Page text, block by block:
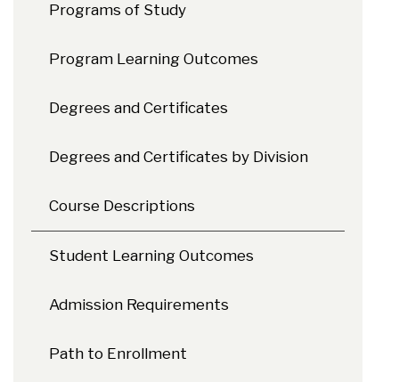
Programs of Study
Program Learning Outcomes
Degrees and Certificates
Degrees and Certificates by Division
Course Descriptions
Student Learning Outcomes
Admission Requirements
Path to Enrollment